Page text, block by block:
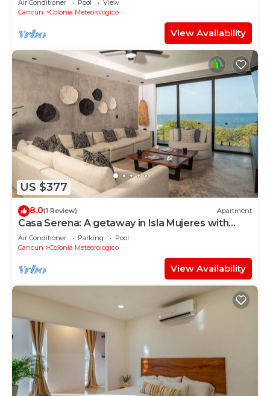
Air Conditioner Pool
View
Cancun
Colonia Meteorologico
View Availability
US $377
8.0(1 Review) Apartment
Casa Serena: A getaway in Isla Mujeres with
private balcony and ocean view
Air Conditioner Parking
Pool
Cancun
Colonia Meteorologico
View Availability